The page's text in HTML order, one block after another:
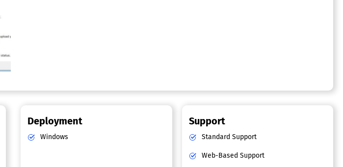
Deployment
Windows
Support
Standard Support
Web-Based Support